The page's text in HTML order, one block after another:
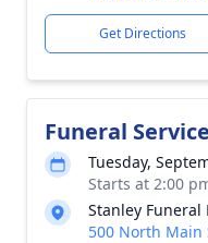
Get Directions
Funeral Service
Tuesday,
Starts at 2:00
Stanley
500 North Main